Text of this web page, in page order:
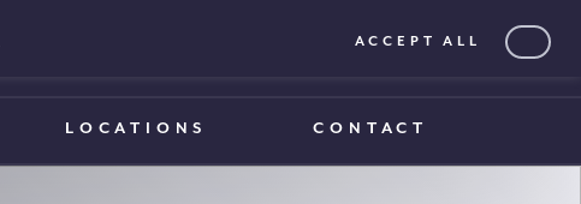
LOCATIONS CONTACT
ACCEPT ALL